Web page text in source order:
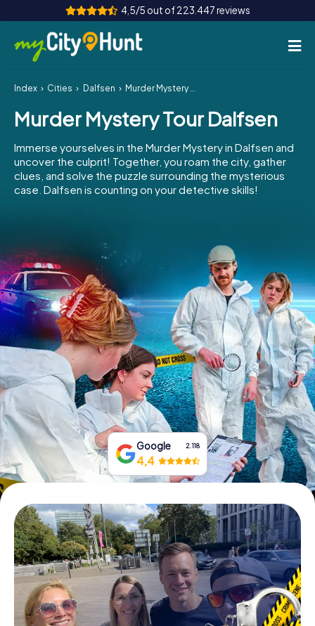
4,5/5 out of 223.447 reviews
How it works
Cities
Tours
Team Building
INT AT
ES
IE
IT
NL
Book Tickets
Buy Gift Vouchers
Index Cities Dalfsen Murder Mystery Tour Dalfsen
Murder Mystery Tour Dalfsen
Immerse yourselves in the Murder Mystery in Dalfsen and
uncover the culprit! Together, you roam the city, gather
clues, and solve the puzzle surrounding the mysterious
case. Dalfsen is counting on your detective skills!
Google 2.118
4,4